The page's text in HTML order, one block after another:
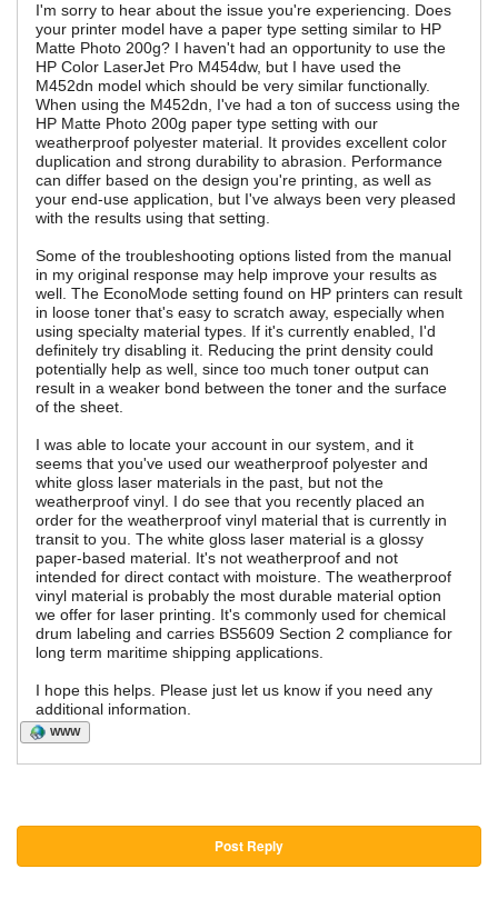
I'm sorry to hear about the issue you're experiencing. Does
your printer model have a paper type setting similar to HP
Matte Photo 200g? I haven't had an opportunity to use the
HP Color LaserJet Pro M454dw, but I have used the
M452dn model which should be very similar functionally.
When using the M452dn, I've had a ton of success using the
HP Matte Photo 200g paper type setting with our
weatherproof polyester material. It provides excellent color
duplication and strong durability to abrasion. Performance
can differ based on the design you're printing, as well as
your end-use application, but I've always been very pleased
with the results using that setting.
Some of the troubleshooting options listed from the manual
in my original response may help improve your results as
well. The EconoMode setting found on HP printers can result
in loose toner that's easy to scratch away, especially when
using specialty material types. If it's currently enabled, I'd
definitely try disabling it. Reducing the print density could
potentially help as well, since too much toner output can
result in a weaker bond between the toner and the surface
of the sheet.
I was able to locate your account in our system, and it
seems that you've used our weatherproof polyester and
white gloss laser materials in the past, but not the
weatherproof vinyl. I do see that you recently placed an
order for the weatherproof vinyl material that is currently in
transit to you. The white gloss laser material is a glossy
paper-based material. It's not weatherproof and not
intended for direct contact with moisture. The weatherproof
vinyl material is probably the most durable material option
we offer for laser printing. It's commonly used for chemical
drum labeling and carries BS5609 Section 2 compliance for
long term maritime shipping applications.
I hope this helps. Please just let us know if you need any
additional information.
WWW
Post Reply